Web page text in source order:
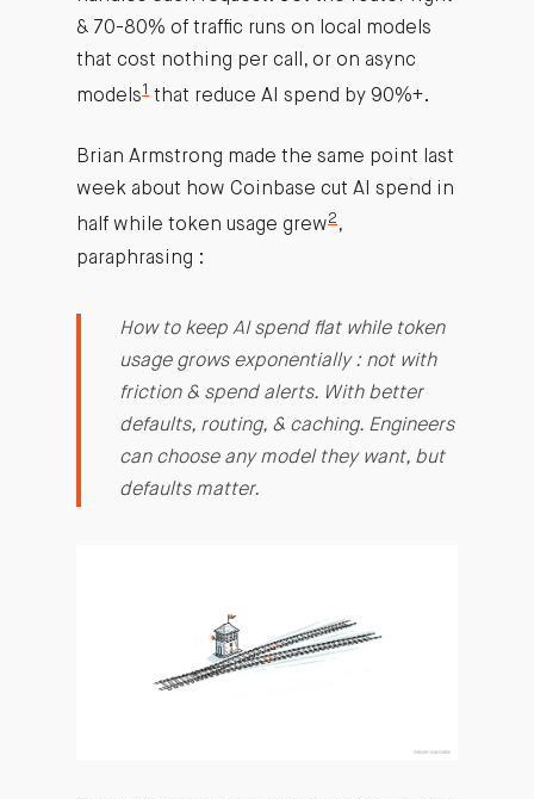
& 70-80% of traffic runs on local models
that cost nothing per call, or on async
models1 that reduce AI spend by 90%+.
Brian Armstrong made the same point last
week about how Coinbase cut AI spend in
half while token usage grew2,
paraphrasing :
How to keep AI spend flat while token
usage grows exponentially : not with
friction & spend alerts. With better
defaults, routing, & caching. Engineers
can choose any model they want, but
defaults matter.